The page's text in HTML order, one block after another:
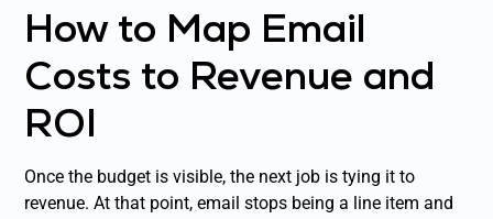
How to Map Email
Costs to Revenue and
ROI
Once the budget is visible, the next job is tying it to
revenue. At that point, email stops being a line item and